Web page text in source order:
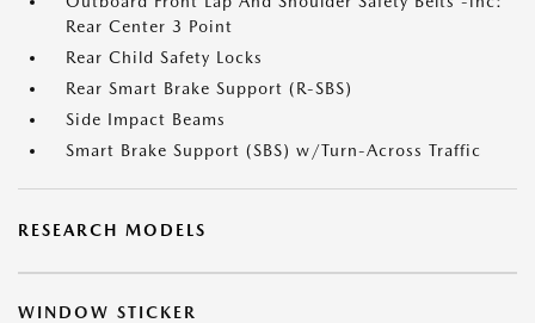
Rear Center 3 Point
Rear Child Safety Locks
Rear Smart Brake Support (R-SBS)
Side Impact Beams
Smart Brake Support (SBS) w/Turn-Across Traffic
RESEARCH MODELS
WINDOW STICKER